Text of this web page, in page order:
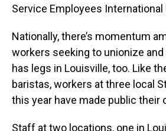
Service Employees International
Nationally, there’s momentum
workers seeking to unionize
has legs in Louisville, too. Like
baristas, workers at three local
this year have made public their
Staff at two locations, one in